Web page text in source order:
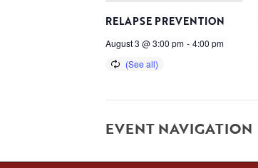
RELAPSE PREVENTION
August 3 @ 3:00 pm - 4:00 pm
EVENT NAVIGATION